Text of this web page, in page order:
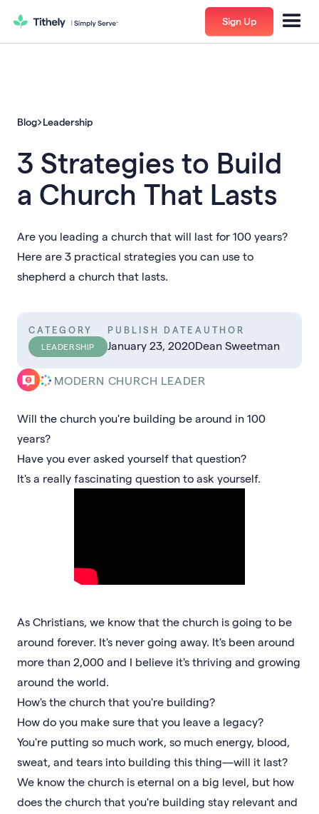
Sign Up
Blog Leadership
3 Strategies to Build
a Church That Lasts
Are you leading a church that will last for 100 years?
Here are 3 practical strategies you can use to
shepherd a church that lasts.
CATEGORY
LEADERSHIP
PUBLISH DATE
January 23, 2020
AUTHOR
Dean Sweetman
MODERN CHURCH LEADER
Will the church you're building be around in 100
years?
Have you ever asked yourself that question?
It's a really fascinating question to ask yourself.
As Christians, we know that the church is going to be
around forever. It's never going away. It's been around
more than 2,000 and I believe it's thriving and growing
around the world.
How's the church that you're building?
How do you make sure that you leave a legacy?
You're putting so much work, so much energy, blood,
sweat, and tears into building this thing—will it last?
We know the church is eternal on a big level, but how
does the church that you're building stay relevant and